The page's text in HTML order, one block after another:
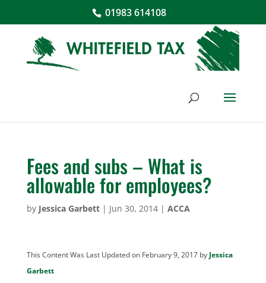
01983 614108
Fees and subs – What is
allowable for employees?
by Jessica Garbett| Jun 30, 2014| ACCA
This Content Was Last Updated on February 9, 2017 by Jessica
Garbett